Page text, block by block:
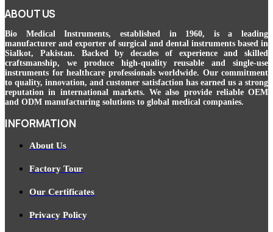
ABOUT US
Bio Medical Instruments, established in 1960, is a leading
manufacturer and exporter of surgical and dental instruments based in
Sialkot, Pakistan. Backed by decades of experience and skilled
craftsmanship, we produce high-quality reusable and single-use
instruments for healthcare professionals worldwide. Our commitment
to quality, innovation, and customer satisfaction has earned us a strong
reputation in international markets. We also provide reliable OEM
and ODM manufacturing solutions to global medical companies.
INFORMATION
About Us
Factory Tour
Our Certificates
Privacy Policy